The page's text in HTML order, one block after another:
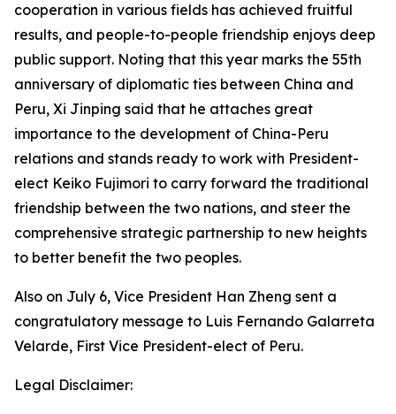
cooperation in various fields has achieved fruitful
results, and people-to-people friendship enjoys deep
public support. Noting that this year marks the 55th
anniversary of diplomatic ties between China and
Peru, Xi Jinping said that he attaches great
importance to the development of China-Peru
relations and stands ready to work with President-
elect Keiko Fujimori to carry forward the traditional
friendship between the two nations, and steer the
comprehensive strategic partnership to new heights
to better benefit the two peoples.
Also on July 6, Vice President Han Zheng sent a
congratulatory message to Luis Fernando Galarreta
Velarde, First Vice President-elect of Peru.
Legal Disclaimer: